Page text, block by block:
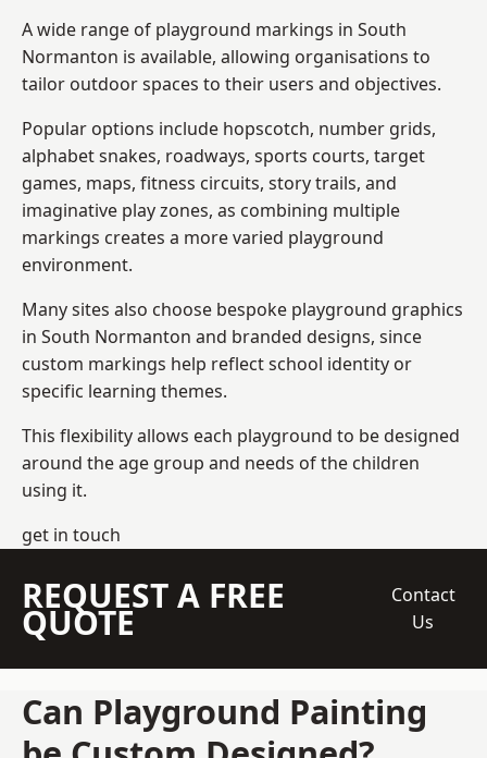
A wide range of playground markings in South
Normanton is available, allowing organisations to
tailor outdoor spaces to their users and objectives.
Popular options include hopscotch, number grids,
alphabet snakes, roadways, sports courts, target
games, maps, fitness circuits, story trails, and
imaginative play zones, as combining multiple
markings creates a more varied playground
environment.
Many sites also choose bespoke playground graphics
in South Normanton and branded designs, since
custom markings help reflect school identity or
specific learning themes.
This flexibility allows each playground to be designed
around the age group and needs of the children
using it.
get in touch
REQUEST A FREE
QUOTE
Contact
Us
Can Playground Painting